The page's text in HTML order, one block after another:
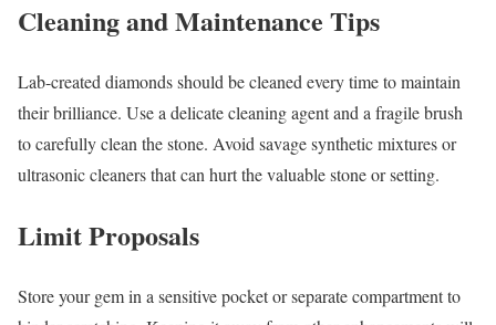
Cleaning and Maintenance Tips
Lab-created diamonds should be cleaned every time to maintain
their brilliance. Use a delicate cleaning agent and a fragile brush
to carefully clean the stone. Avoid savage synthetic mixtures or
ultrasonic cleaners that can hurt the valuable stone or setting.
Limit Proposals
Store your gem in a sensitive pocket or separate compartment to